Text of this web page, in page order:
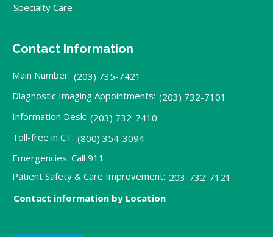
Specialty Care
Contact Information
Main Number: (203) 735-7421
Diagnostic Imaging Appointments: (203) 732-7101
Information Desk: (203) 732-7410
Toll-free in CT: (800) 354-3094
Emergencies: Call 911
Patient Safety & Care Improvement: 203-732-7121
Contact information by Location